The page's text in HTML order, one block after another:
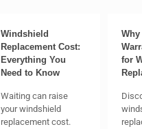
Windshield
Replacement Cost:
Everything You
Need to Know
Waiting can raise
your windshield
replacement cost.
for